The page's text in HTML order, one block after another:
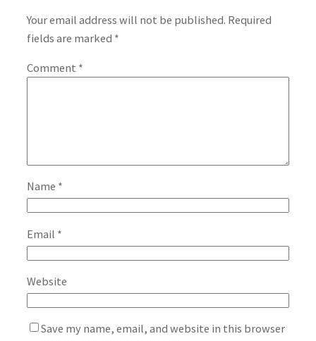
Your email address will not be published. Required
fields are marked *
Comment *
Name *
Email *
Website
Save my name, email, and website in this browser